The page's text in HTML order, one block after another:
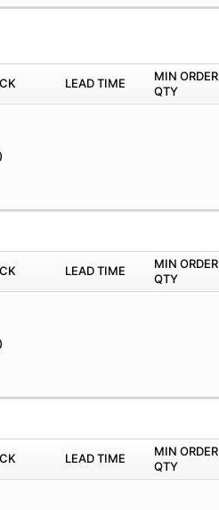
LEAD TIME
MIN ORDER
QTY
LEAD TIME
MIN ORDER
QTY
LEAD TIME
MIN ORDER
QTY